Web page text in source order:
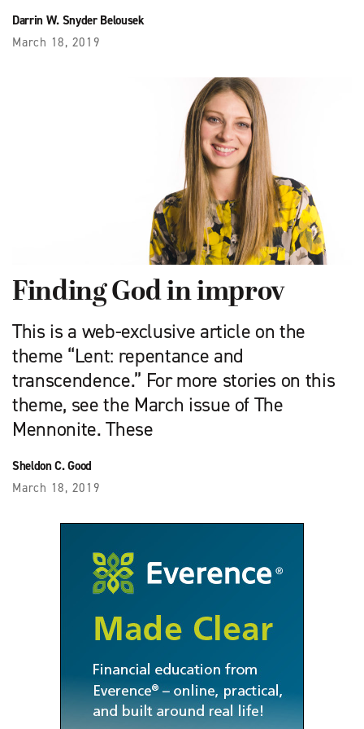
Darrin W. Snyder Belousek
March 18, 2019
Finding God in improv
This is a web-exclusive article on the
theme “Lent: repentance and
transcendence.” For more stories on this
theme, see the March issue of The
Mennonite. These
Sheldon C. Good
March 18, 2019